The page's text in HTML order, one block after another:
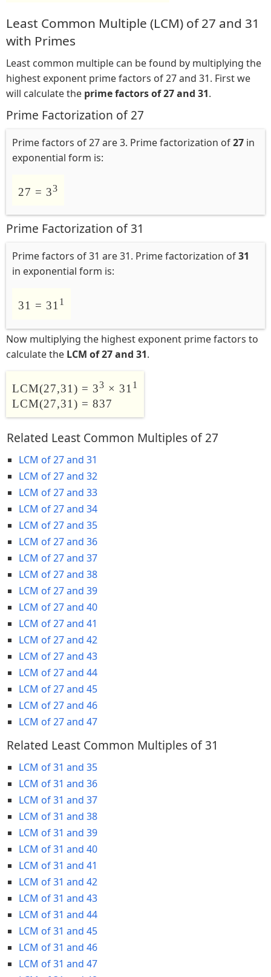
Least Common Multiple (LCM) of 27 and 31
with Primes
Least common multiple can be found by multiplying the
highest exponent prime factors of 27 and 31. First we
will calculate the prime factors of 27 and 31.
Prime Factorization of 27
Prime factors of 27 are 3. Prime factorization of27 in
exponential form is:
27 = 33
Prime Factorization of 31
Prime factors of 31 are 31. Prime factorization of31
in exponential form is:
31 = 311
Now multiplying the highest exponent prime factors to
calculate the LCM of 27 and 31.
LCM(27,31) = 33 × 31 1
LCM(27,31) = 837
Related Least Common Multiples of 27
LCM of 27 and 31
LCM of 27 and 32
LCM of 27 and 33
LCM of 27 and 34
LCM of 27 and 35
LCM of 27 and 36
LCM of 27 and 37
LCM of 27 and 38
LCM of 27 and 39
LCM of 27 and 40
LCM of 27 and 41
LCM of 27 and 42
LCM of 27 and 43
LCM of 27 and 44
LCM of 27 and 45
LCM of 27 and 46
LCM of 27 and 47
Related Least Common Multiples of 31
LCM of 31 and 35
LCM of 31 and 36
LCM of 31 and 37
LCM of 31 and 38
LCM of 31 and 39
LCM of 31 and 40
LCM of 31 and 41
LCM of 31 and 42
LCM of 31 and 43
LCM of 31 and 44
LCM of 31 and 45
LCM of 31 and 46
LCM of 31 and 47